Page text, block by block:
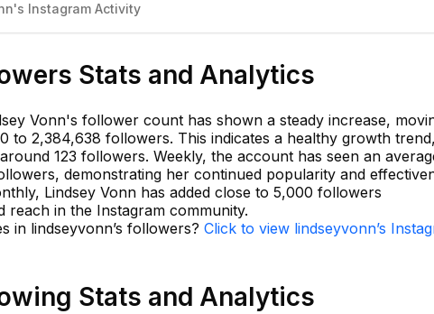
Instagram Activity
Stats and Analytics
Vonn's follower count has shown a steady increase,
to 2,384,638 followers. This indicates a healthy growth
123 followers. Weekly, the account has seen an
demonstrating her continued popularity and
Lindsey Vonn has added close to 5,000 followers
reach in the Instagram community.
in lindseyvonn’s followers? Click to view lindseyvonn’s
Stats and Analytics